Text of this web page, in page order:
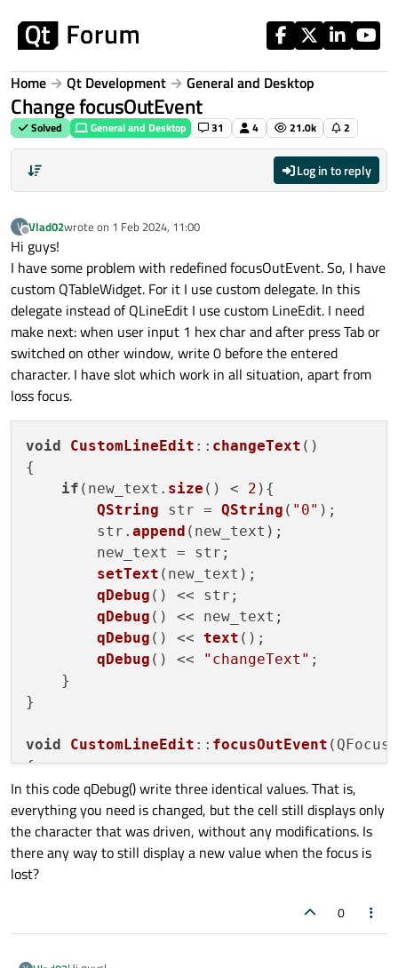
Home Qt Development General and Desktop
Change focusOutEvent
Solved General and Desktop 31 4 21.0k 2
Log in to reply
V
Offline
Vlad02wrote on 1 Feb 2024, 11:00
last edited by
Hi guys!
I have some problem with redefined focusOutEvent. So, I have
custom QTableWidget. For it I use custom delegate. In this
delegate instead of QLineEdit I use custom LineEdit. I need
make next: when user input 1 hex char and after press Tab or
switched on other window, write 0 before the entered
character. I have slot which work in all situation, apart from
loss focus.
void CustomLineEdit :: changeText ( )
{
if (new_text. size () < 2 ){
QString str = QString ( "0" );
        str.
append (new_text);
        new_text = str;
setText (new_text);
qDebug () << str;
qDebug () << new_text;
qDebug () << text ();
qDebug () << "changeText" ;
    }
}
void CustomLineEdit :: focusOutEvent (
{
changeText();
In this code qDebug() write three identical values. That is,
everything you need is changed, but the cell still displays only
the character that was driven, without any modifications. Is
there any way to still display a new value when the focus is
lost?
0